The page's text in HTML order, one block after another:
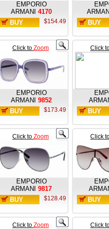
EMPORIO
ARMANI 4170
BUY
$154.49
ARMANI
BUY
Click to Zoom
EMPORIO
ARMANI 9852
BUY
$173.49
Click
BUY
Click to Zoom
EMPORIO
ARMANI 9817
BUY
$128.49
Click
BUY
Click to Zoom Click